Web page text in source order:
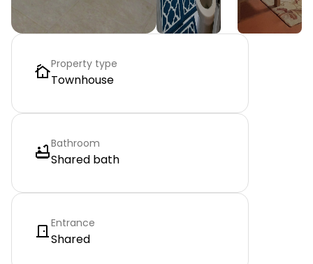
Property type
Townhouse
Bathroom
Shared bath
Entrance
Shared